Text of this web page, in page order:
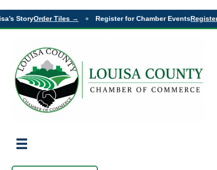
StoryOrder Tiles → ◆ Register for Chamber Events